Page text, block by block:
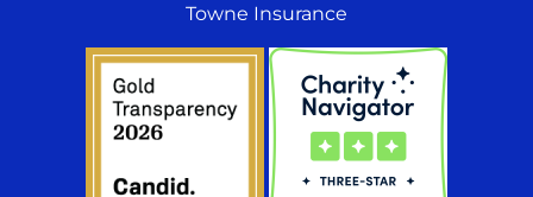
Towne Insurance